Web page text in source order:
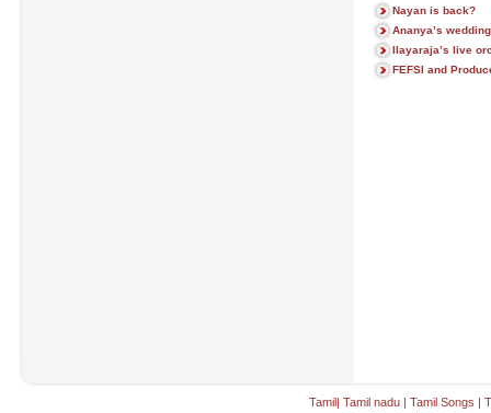
Nayan is back?
Ananya’s wedding
Ilayaraja’s live
FEFSI and
Tamil| Tamil nadu | Tamil Songs |